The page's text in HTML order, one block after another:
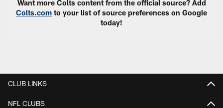
Want more Colts content from the official source? Add
Colts.com to your list of source preferences on Google
today!
CLUB LINKS
NFL CLUBS